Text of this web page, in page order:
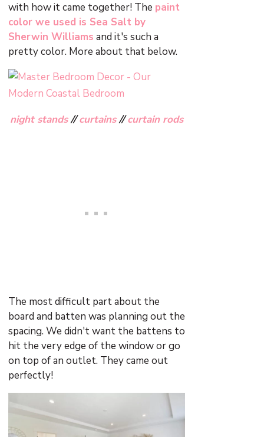
with how it came together! The paint
color we used is Sea Salt by
Sherwin Williams and it's such a
pretty color. More about that below.
night stands//curtains//curtain rods
The most difficult part about the
board and batten was planning out the
spacing. We didn't want the battens to
hit the very edge of the window or go
on top of an outlet. They came out
perfectly!